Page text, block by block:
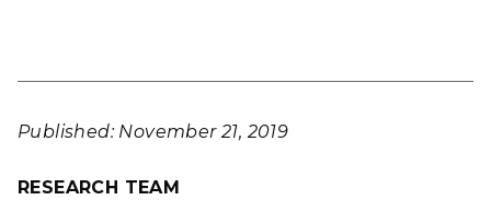
Published: November 21, 2019
RESEARCH TEAM